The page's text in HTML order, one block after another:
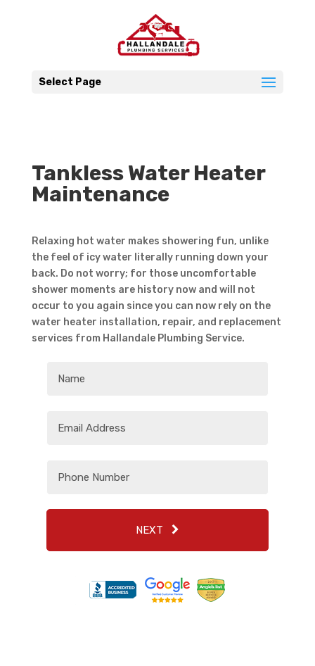
Select Page
Tankless Water Heater
Maintenance
Relaxing hot water makes showering fun, unlike
the feel of icy water literally running down your
back. Do not worry; for those uncomfortable
shower moments are history now and will not
occur to you again since you can now rely on the
water heater installation, repair, and replacement
services from Hallandale Plumbing Service.
NEXT